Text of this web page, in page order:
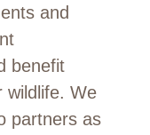
and
benefit
wildlife. We
partners as